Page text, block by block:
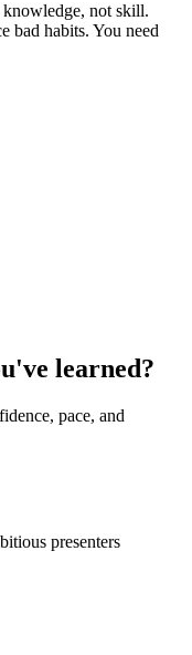
not skill.
bad habits. You need
learned?
pace, and
presenters